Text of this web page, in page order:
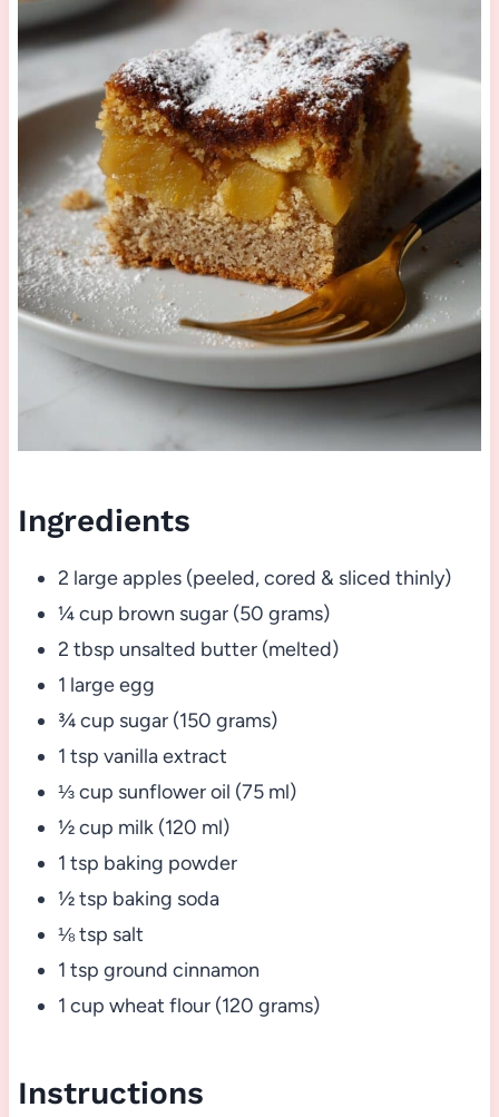
Ingredients
2 large apples (peeled, cored & sliced thinly)
¼ cup brown sugar (50 grams)
2 tbsp unsalted butter (melted)
1 large egg
¾ cup sugar (150 grams)
1 tsp vanilla extract
⅓ cup sunflower oil (75 ml)
½ cup milk (120 ml)
1 tsp baking powder
½ tsp baking soda
⅛ tsp salt
1 tsp ground cinnamon
1 cup wheat flour (120 grams)
Instructions